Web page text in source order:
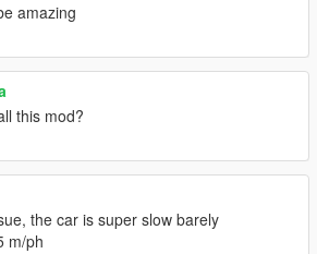
amazing
this mod?
the car is super slow barely
m/ph